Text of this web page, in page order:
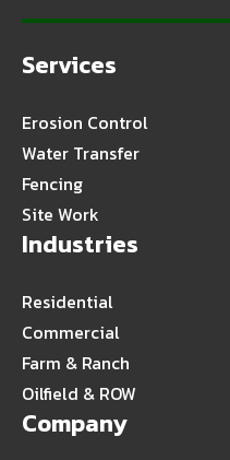
Services
Erosion Control
Water Transfer
Fencing
Site Work
Industries
Residential
Commercial
Farm & Ranch
Oilfield & ROW
Company